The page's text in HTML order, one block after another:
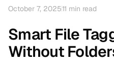
October 7, 202511 min read
Smart File
Without